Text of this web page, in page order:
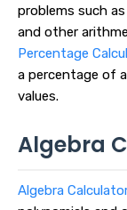
problems such
and other
Percentage
a percentage of
values.
Algebra
Algebra